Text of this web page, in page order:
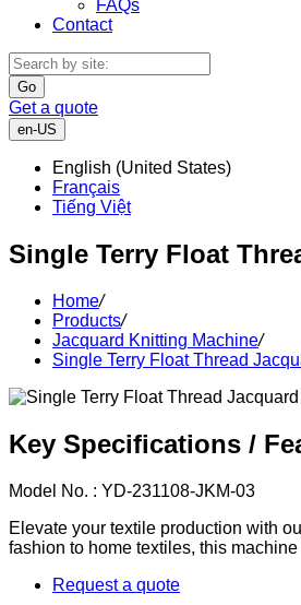
FAQs
Contact
Go
Get a quote
en-US
English (United States)
Français
Tiếng Việt
Single Terry Float
Home/
Products/
Jacquard Knitting Machine/
Single Terry Float Thread
Key Specifications /
Model No. : YD-231108-JKM-03
Elevate your textile production with
fashion to home textiles, this
Request a quote